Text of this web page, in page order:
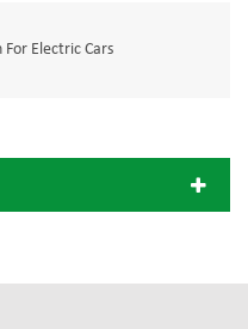
Electric Cars